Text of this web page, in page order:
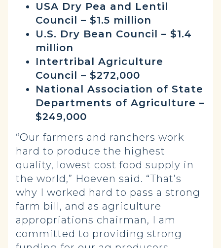
USA Dry Pea and Lentil
Council – $1.5 million
U.S. Dry Bean Council – $1.4
million
Intertribal Agriculture
Council – $272,000
National Association of State
Departments of Agriculture –
$249,000
“Our farmers and ranchers work
hard to produce the highest
quality, lowest cost food supply in
the world,” Hoeven said. “That’s
why I worked hard to pass a strong
farm bill, and as agriculture
appropriations chairman, I am
committed to providing strong